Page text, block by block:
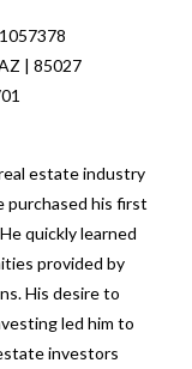
| 85027
estate industry
purchased his first
quickly learned
provided by
His desire to
led him to
investors